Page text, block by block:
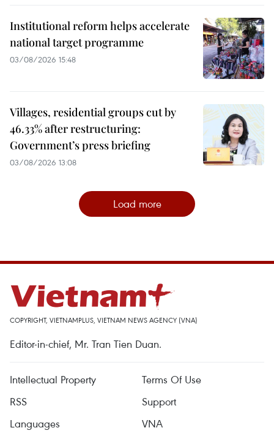
Institutional reform helps accelerate
national target programme
03/08/2026 15:48
Villages, residential groups cut by
46.33% after restructuring:
Government’s press briefing
03/08/2026 13:08
Load more
COPYRIGHT, VIETNAMPLUS, VIETNAM NEWS AGENCY (VNA)
Editor-in-chief, Mr. Tran Tien Duan.
Intellectual Property
Terms Of Use
RSS
Support
Languages
VNA